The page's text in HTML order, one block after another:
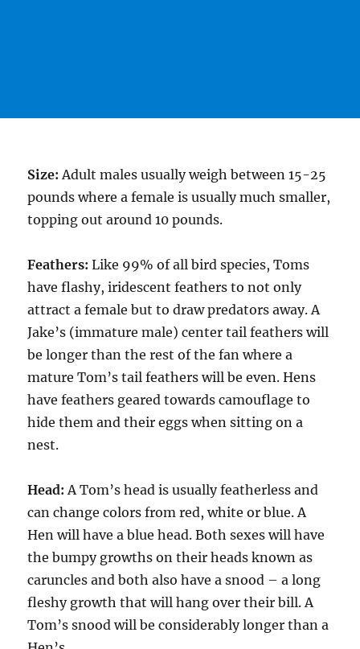
Size: Adult males usually weigh between 15-25
pounds where a female is usually much smaller,
topping out around 10 pounds.
Feathers: Like 99% of all bird species, Toms
have flashy, iridescent feathers to not only
attract a female but to draw predators away. A
Jake’s (immature male) center tail feathers will
be longer than the rest of the fan where a
mature Tom’s tail feathers will be even. Hens
have feathers geared towards camouflage to
hide them and their eggs when sitting on a
nest.
Head: A Tom’s head is usually featherless and
can change colors from red, white or blue. A
Hen will have a blue head. Both sexes will have
the bumpy growths on their heads known as
caruncles and both also have a snood – a long
fleshy growth that will hang over their bill. A
Tom’s snood will be considerably longer than a